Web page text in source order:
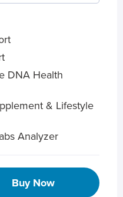
DNA Health
& Lifestyle
Analyzer
Buy Now